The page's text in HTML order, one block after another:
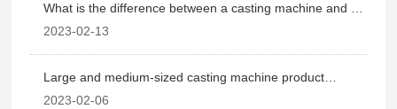
What is the difference between a casting machine and a
blown film machine?
2023-02-13
Large and medium-sized casting machine product
application details
2023-02-06